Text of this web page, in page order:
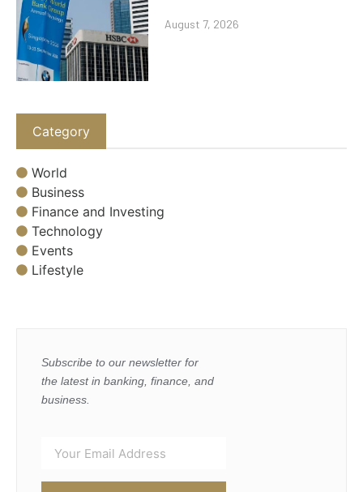
August 7, 2026
Category
World
Business
Finance and Investing
Technology
Events
Lifestyle
Subscribe to our newsletter for
the latest in banking, finance, and
business.